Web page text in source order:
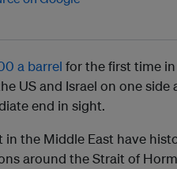
a barrel for the first time
US and Israel on one
end in sight.
the Middle East have
around the Strait of